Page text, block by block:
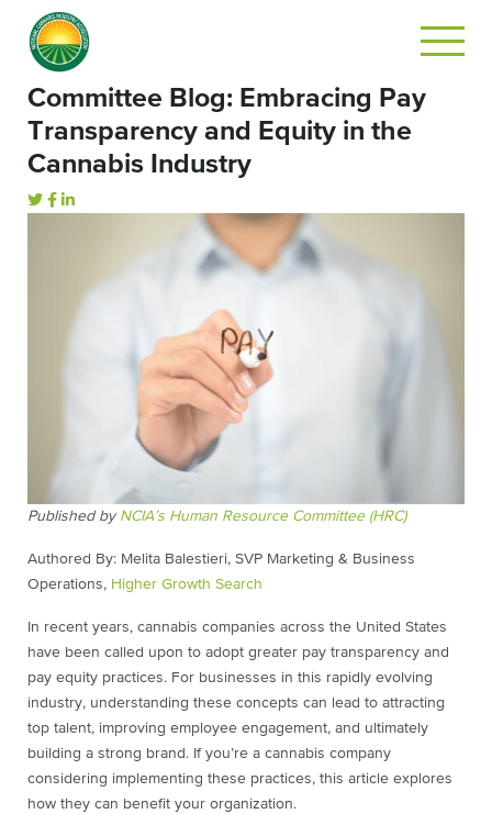
Committee Blog: Embracing Pay
Transparency and Equity in the
Cannabis Industry
Published by NCIA’s Human Resource Committee (HRC)
Authored By: Melita Balestieri, SVP Marketing & Business
Operations, Higher Growth Search
In recent years, cannabis companies across the United States
have been called upon to adopt greater pay transparency and
pay equity practices. For businesses in this rapidly evolving
industry, understanding these concepts can lead to attracting
top talent, improving employee engagement, and ultimately
building a strong brand. If you’re a cannabis company
considering implementing these practices, this article explores
how they can benefit your organization.